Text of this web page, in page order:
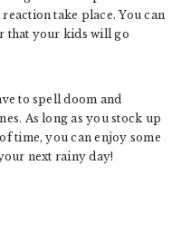
take place. You can
that your kids will go
to spell doom and
As long as you stock up
time, you can enjoy some
next rainy day!